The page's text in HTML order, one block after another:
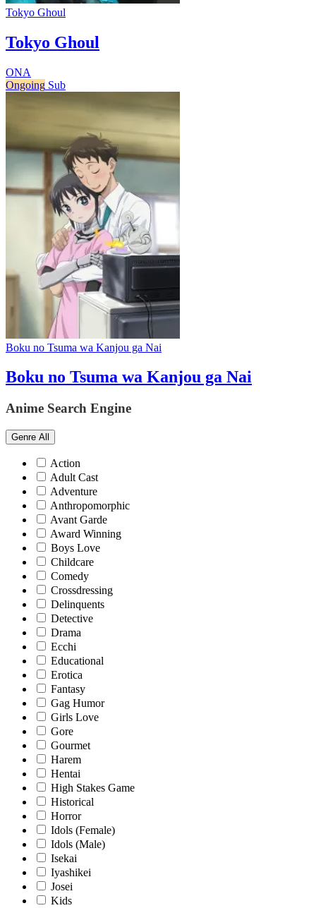
Tokyo Ghoul
Tokyo Ghoul
ONA
Ongoing Sub
Boku no Tsuma wa Kanjou ga Nai
Boku no Tsuma wa Kanjou ga Nai
Anime Search Engine
Genre All
Action
Adult Cast
Adventure
Anthropomorphic
Avant Garde
Award Winning
Boys Love
Childcare
Comedy
Crossdressing
Delinquents
Detective
Drama
Ecchi
Educational
Erotica
Fantasy
Gag Humor
Girls Love
Gore
Gourmet
Harem
Hentai
High Stakes Game
Historical
Horror
Idols (Female)
Idols (Male)
Isekai
Iyashikei
Josei
Kids